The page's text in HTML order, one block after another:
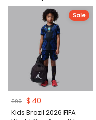
Sale
$90 Original
price
$40
price
Kids Brazil 2026 FIFA